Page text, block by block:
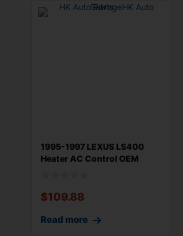
1995-1997 LEXUS LS400
Heater AC Control OEM
$109.88
Read more